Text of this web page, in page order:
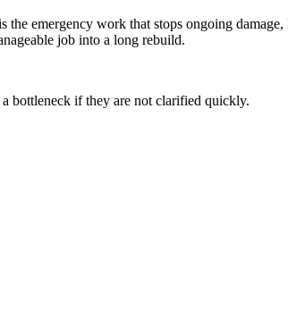
emergency work that stops ongoing
job into a long rebuild.
bottleneck if they are not clarified quickly.